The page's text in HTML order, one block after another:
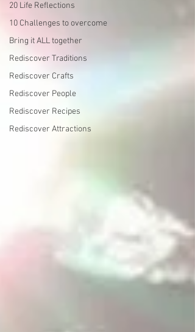
20 Life Reflections
10 Challenges to overcome
Bring it ALL together
Rediscover Traditions
Rediscover Crafts
Rediscover People
Rediscover Recipes
Rediscover Attractions